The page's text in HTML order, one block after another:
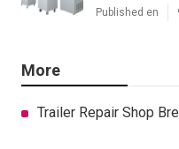
Published en
More
Trailer Repair Shop